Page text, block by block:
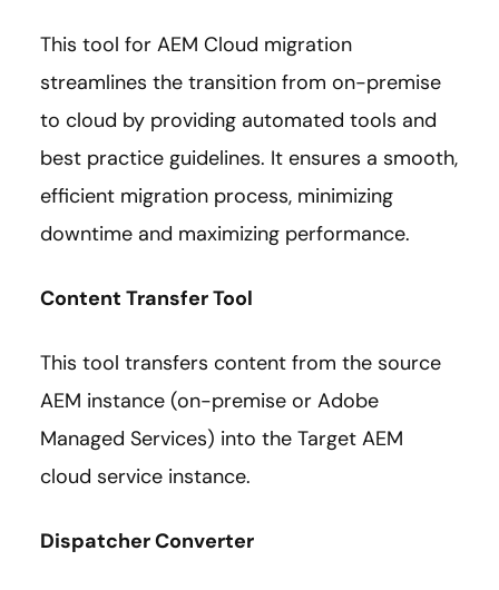
This tool for AEM Cloud migration
streamlines the transition from on-premise
to cloud by providing automated tools and
best practice guidelines. It ensures a smooth,
efficient migration process, minimizing
downtime and maximizing performance.
Content Transfer Tool
This tool transfers content from the source
AEM instance (on-premise or Adobe
Managed Services) into the Target AEM
cloud service instance.
Dispatcher Converter